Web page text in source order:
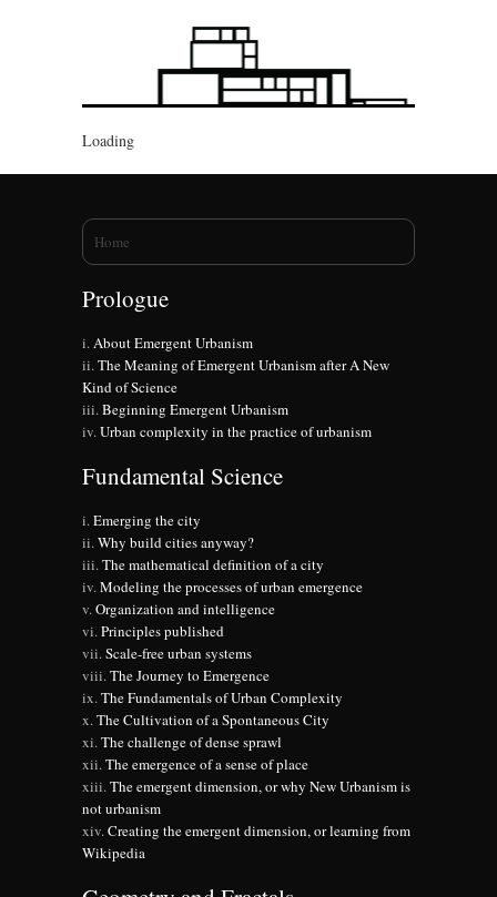
Loading
You are here
Home
Prologue
About Emergent Urbanism
The Meaning of Emergent Urbanism after A New
Kind of Science
Beginning Emergent Urbanism
Urban complexity in the practice of urbanism
Fundamental Science
Emerging the city
Why build cities anyway?
The mathematical definition of a city
Modeling the processes of urban emergence
Organization and intelligence
Principles published
Scale-free urban systems
The Journey to Emergence
The Fundamentals of Urban Complexity
The Cultivation of a Spontaneous City
The challenge of dense sprawl
The emergence of a sense of place
The emergent dimension, or why New Urbanism is
not urbanism
Creating the emergent dimension, or learning from
Wikipedia